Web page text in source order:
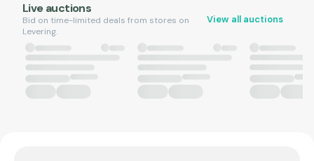
Live auctions
Bid on time-limited deals from stores on
Levering.
View all auctions